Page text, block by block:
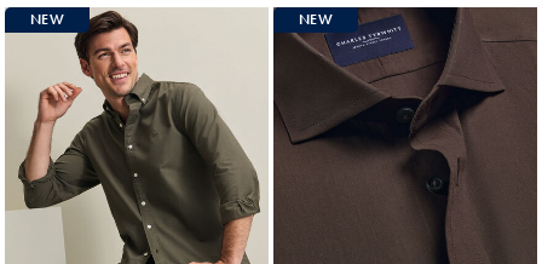
NEW NEW